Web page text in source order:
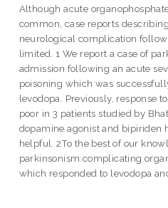
Although acute
common, case reports
neurological complication
limited. 1 We report a case of
admission following an acute
poisoning which was
levodopa. Previously, response
poor in 3 patients studied by
dopamine agonist and bipiriden
helpful. 2To the best of our
parkinsonism complicating
which responded to levodopa